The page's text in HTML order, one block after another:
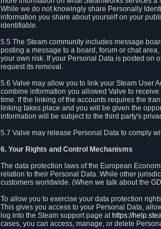
While we do not knowingly share Personally
information you share about yourself on your
identifiable.
5.5 The Steam community includes message
posting a message to a board, forum or chat
your own risk. If your Personal Data is posted on
request its removal.
5.6 Valve may allow you to link your Steam User
combine information you allowed Valve to
time. If the linking of the accounts requires the
linking takes place and you will be given the
information will be subject to the third party's
5.7 Valve may release Personal Data to comply
6. Your Rights and Control Mechanisms
The data protection laws of the European
relation to their Personal Data. While other
customers worldwide. (When we talk about the
To allow you to exercise your data protection
This gives you access to your Personal Data,
log into the Steam support page at https://
cases, you can access, manage, or delete